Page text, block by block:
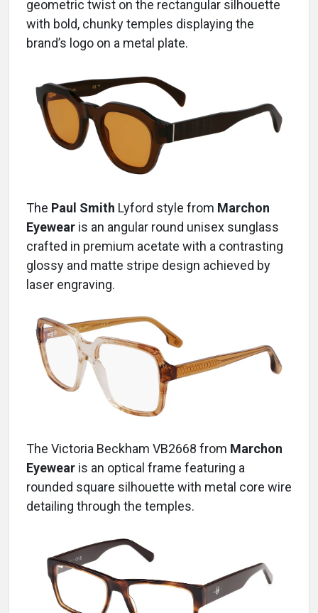
geometric twist on the rectangular silhouette
with bold, chunky temples displaying the
brand’s logo on a metal plate.
The Paul Smith Lyford style from Marchon
Eyewear is an angular round unisex sunglass
crafted in premium acetate with a contrasting
glossy and matte stripe design achieved by
laser engraving.
The Victoria Beckham VB2668 from Marchon
Eyewear is an optical frame featuring a
rounded square silhouette with metal core wire
detailing through the temples.